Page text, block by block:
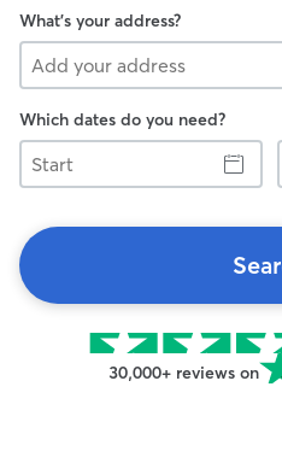
What's your address?
Which dates do you need?
Start
30,000+ reviews on